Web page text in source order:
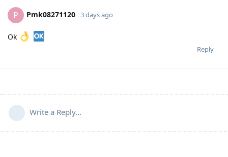
P Pmk08271120 3 days ago
Ok
Reply
Write a Reply...